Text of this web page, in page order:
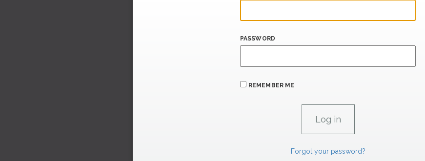
PASSWORD
REMEMBER ME
Forgot your password?